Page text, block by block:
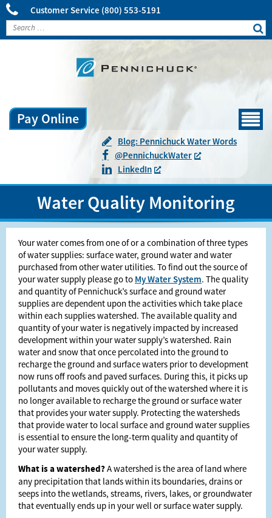
Customer Service (800) 553-5191
Pay Online
Blog: Pennichuck Water Words
@PennichuckWater
LinkedIn
Water Quality Monitoring
Your water comes from one of or a combination of three types
of water supplies: surface water, ground water and water
purchased from other water utilities. To find out the source of
your water supply please go to My Water System. The quality
and quantity of Pennichuck’s surface and ground water
supplies are dependent upon the activities which take place
within each supplies watershed. The available quality and
quantity of your water is negatively impacted by increased
development within your water supply’s watershed. Rain
water and snow that once percolated into the ground to
recharge the ground and surface waters prior to development
now runs off roofs and paved surfaces. During this, it picks up
pollutants and moves quickly out of the watershed where it is
no longer available to recharge the ground or surface water
that provides your water supply. Protecting the watersheds
that provide water to local surface and ground water supplies
is essential to ensure the long-term quality and quantity of
your water supply.
What is a watershed?A watershed is the area of land where
any precipitation that lands within its boundaries, drains or
seeps into the wetlands, streams, rivers, lakes, or groundwater
that eventually ends up in your well or surface water supply.